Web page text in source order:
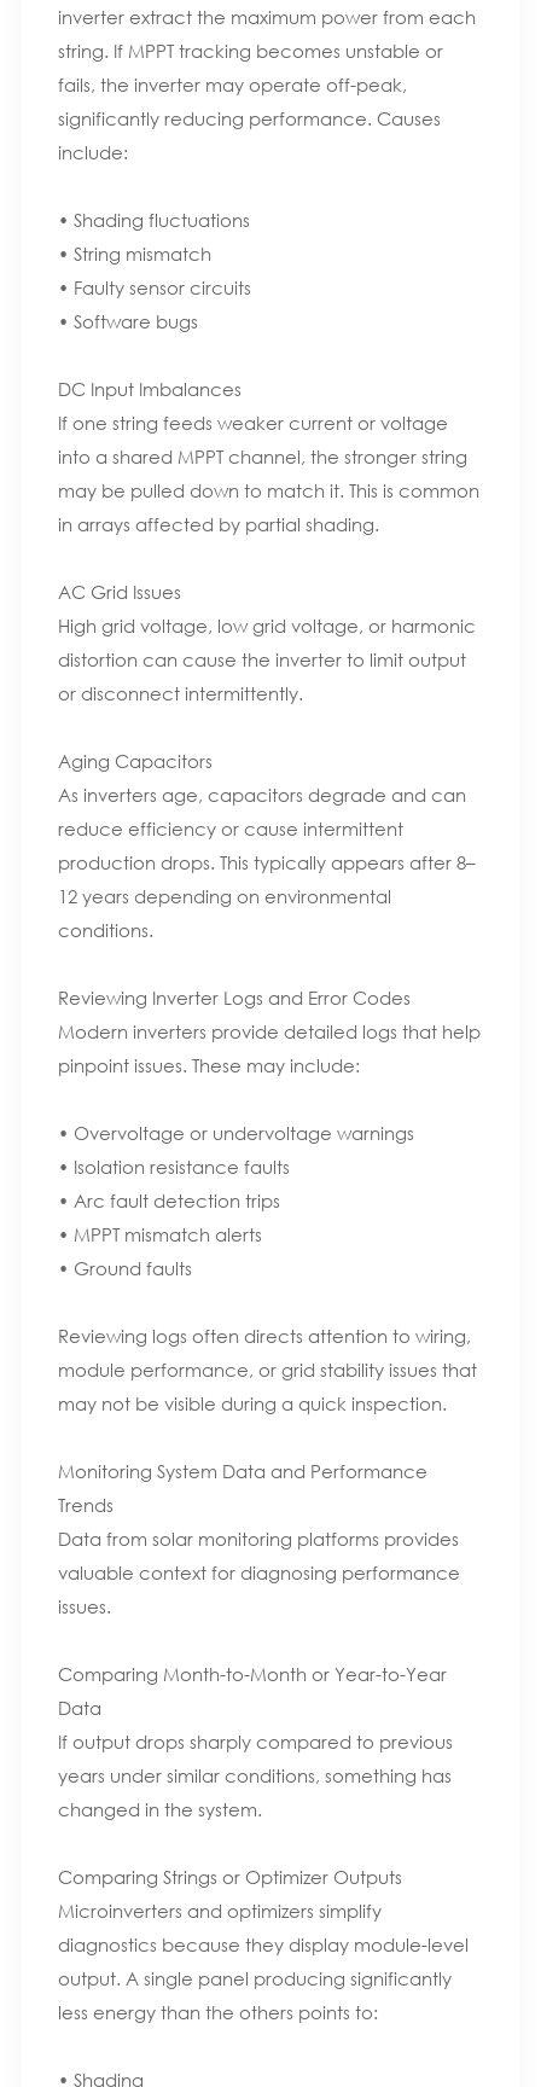
inverter extract the maximum power from each
string. If MPPT tracking becomes unstable or
fails, the inverter may operate off-peak,
significantly reducing performance. Causes
include:
• Shading fluctuations
• String mismatch
• Faulty sensor circuits
• Software bugs
DC Input Imbalances
If one string feeds weaker current or voltage
into a shared MPPT channel, the stronger string
may be pulled down to match it. This is common
in arrays affected by partial shading.
AC Grid Issues
High grid voltage, low grid voltage, or harmonic
distortion can cause the inverter to limit output
or disconnect intermittently.
Aging Capacitors
As inverters age, capacitors degrade and can
reduce efficiency or cause intermittent
production drops. This typically appears after 8–
12 years depending on environmental
conditions.
Reviewing Inverter Logs and Error Codes
Modern inverters provide detailed logs that help
pinpoint issues. These may include:
• Overvoltage or undervoltage warnings
• Isolation resistance faults
• Arc fault detection trips
• MPPT mismatch alerts
• Ground faults
Reviewing logs often directs attention to wiring,
module performance, or grid stability issues that
may not be visible during a quick inspection.
Monitoring System Data and Performance
Trends
Data from solar monitoring platforms provides
valuable context for diagnosing performance
issues.
Comparing Month-to-Month or Year-to-Year
Data
If output drops sharply compared to previous
years under similar conditions, something has
changed in the system.
Comparing Strings or Optimizer Outputs
Microinverters and optimizers simplify
diagnostics because they display module-level
output. A single panel producing significantly
less energy than the others points to:
• Shading